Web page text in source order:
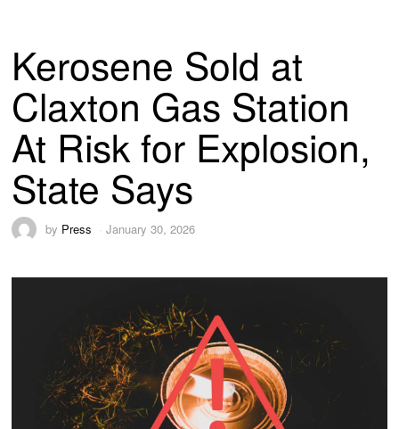
Kerosene Sold at
Claxton Gas Station
At Risk for Explosion,
State Says
by Press January 30, 2026